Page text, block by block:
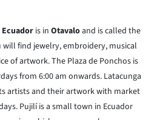
is in Otavaloand is called the
will find jewelry, embroidery, musical
of artwork. The Plaza de Ponchos is
from 6:00 am onwards. Latacunga
artists and their artwork with market
Pujilí is a small town in Ecuador